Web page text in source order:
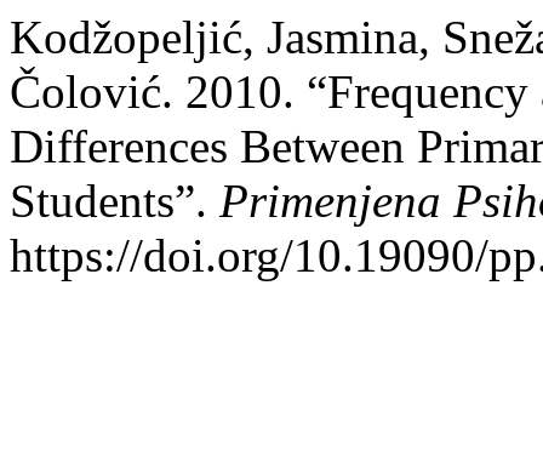
Kodžopeljić, Jasmina,
Čolović. 2010.
Differences Between
Students”. Primenjena
https://doi.org/10.19090/